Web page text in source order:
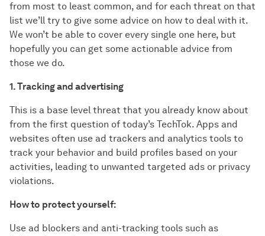
from most to least common, and for each threat on that
list we’ll try to give some advice on how to deal with it.
We won’t be able to cover every single one here, but
hopefully you can get some actionable advice from
those we do.
1. Tracking and advertising
This is a base level threat that you already know about
from the first question of today’s TechTok. Apps and
websites often use ad trackers and analytics tools to
track your behavior and build profiles based on your
activities, leading to unwanted targeted ads or privacy
violations.
How to protect yourself:
Use ad blockers and anti-tracking tools such as